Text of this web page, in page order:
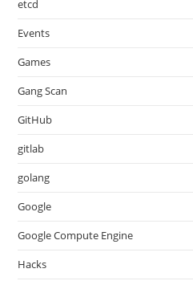
etcd
Events
Games
Gang Scan
GitHub
gitlab
golang
Google
Google Compute Engine
Hacks